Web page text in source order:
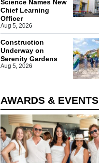
Science Names New
Chief Learning
Officer
Aug 5, 2026
Construction
Underway on
Serenity Gardens
Aug 5, 2026
AWARDS & EVENTS